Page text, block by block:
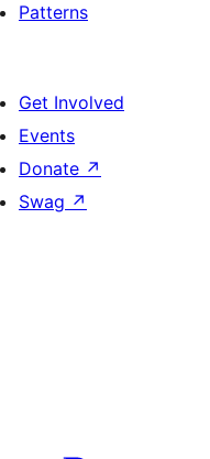
Patterns
Get Involved
Events
Donate ↗
Swag ↗